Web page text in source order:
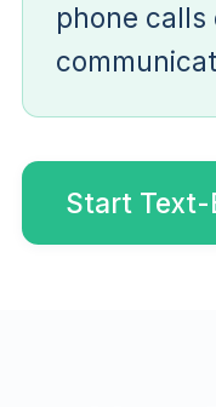
phone calls
Start Text-